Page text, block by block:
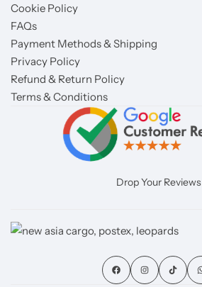
Cookie Policy
FAQs
Payment Methods & Shipping
Privacy Policy
Refund & Return Policy
Terms & Conditions
Drop Your Reviews